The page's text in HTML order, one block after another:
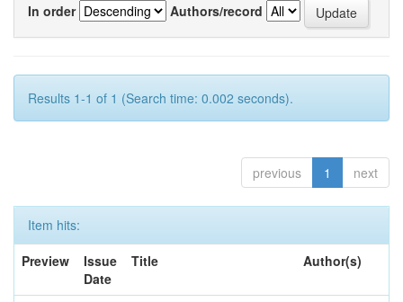
In order
Authors/record
Results 1-1 of 1 (Search time: 0.002 seconds).
previous 1 next
Item hits:
Preview
Issue
Date
Title Author(s)